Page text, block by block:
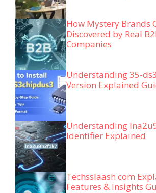
How Mystery Brands
Discovered by Real
Companies
Understanding 35-
Version Explained
Understanding
Identifier Explained
Techsslaash com
Features & Insights